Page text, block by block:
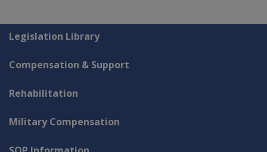
Explore CLIK
Legislation Library
Compensation & Support
Rehabilitation
Military Compensation